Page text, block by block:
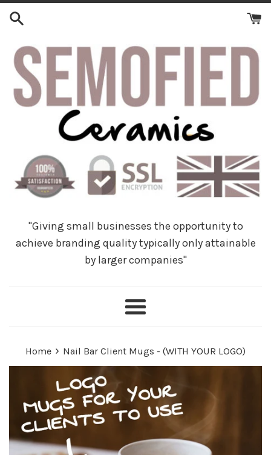
"Giving small businesses the opportunity to
achieve branding quality typically only attainable
by larger companies"
Menu
Home › Nail Bar Client Mugs - (WITH YOUR LOGO)